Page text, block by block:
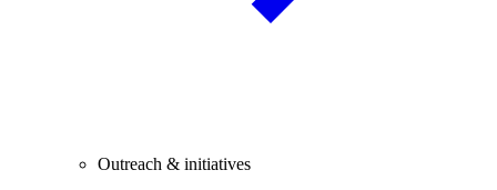
Outreach & initiatives